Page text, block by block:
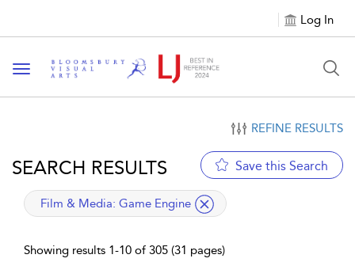
Log In
Toggle navigation
REFINE RESULTS
SEARCH RESULTS Save this Search
applied filter
Film & Media: Game Engine
Showing results 1-10 of 305 (31 pages)